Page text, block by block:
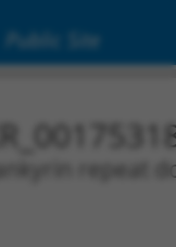
Public Site
ankyrin repeat